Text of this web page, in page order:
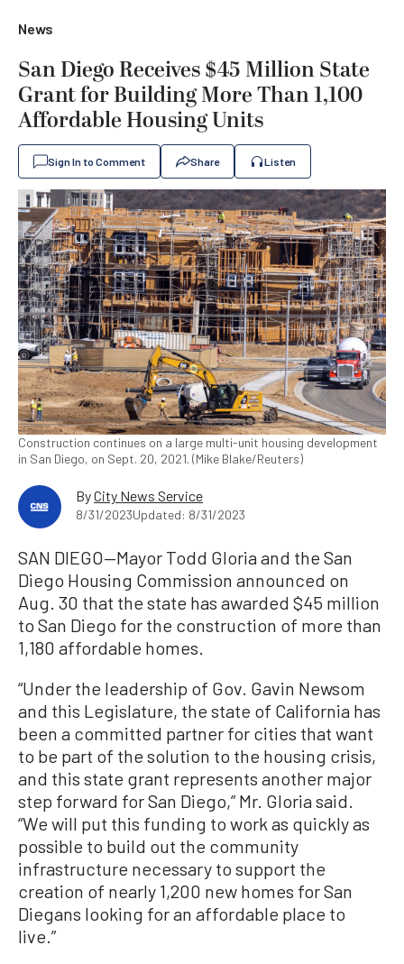
News
San Diego Receives $45 Million State
Grant for Building More Than 1,100
Affordable Housing Units
Sign In to Comment Share Listen
Construction continues on a large multi-unit housing development
in San Diego, on Sept. 20, 2021. (Mike Blake/Reuters)
ByCity News Service
8/31/2023Updated: 8/31/2023
SAN DIEGO—Mayor Todd Gloria and the San
Diego Housing Commission announced on
Aug. 30 that the state has awarded $45 million
to San Diego for the construction of more than
1,180 affordable homes.
“Under the leadership of Gov. Gavin Newsom
and this Legislature, the state of California has
been a committed partner for cities that want
to be part of the solution to the housing crisis,
and this state grant represents another major
step forward for San Diego,” Mr. Gloria said.
“We will put this funding to work as quickly as
possible to build out the community
infrastructure necessary to support the
creation of nearly 1,200 new homes for San
Diegans looking for an affordable place to
live.”